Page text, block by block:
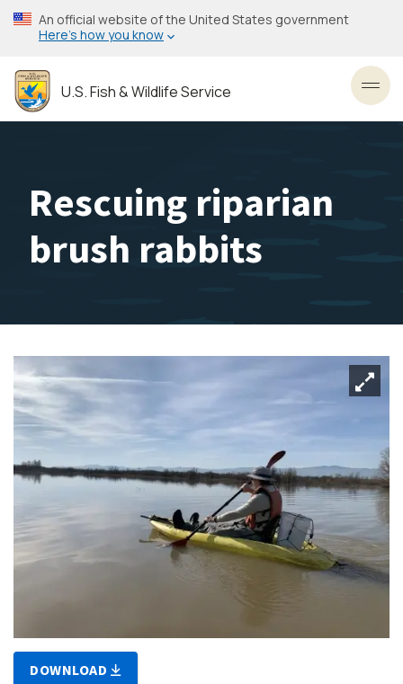
Skip
to
content
An official website of the United States government
Here’s how you know
U.S. Fish & Wildlife Service
Rescuing riparian
brush rabbits
DOWNLOAD